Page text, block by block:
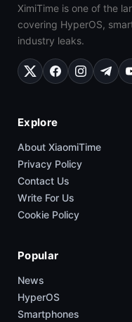
XimiTime is one of the
covering HyperOS,
industry leaks.
Explore
About XiaomiTime
Privacy Policy
Contact Us
Write For Us
Cookie Policy
Popular
News
HyperOS
Smartphones